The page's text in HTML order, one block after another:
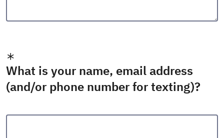
What is your name, email address
(and/or phone number for texting)?